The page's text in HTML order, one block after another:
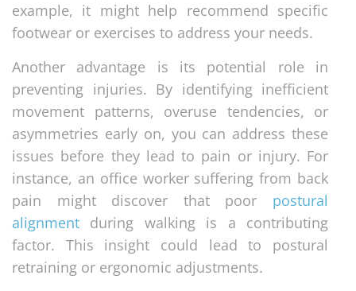
example, it might help recommend specific
footwear or exercises to address your needs.
Another advantage is its potential role in
preventing injuries. By identifying inefficient
movement patterns, overuse tendencies, or
asymmetries early on, you can address these
issues before they lead to pain or injury. For
instance, an office worker suffering from back
pain might discover that poor postural
alignment during walking is a contributing
factor. This insight could lead to postural
retraining or ergonomic adjustments.